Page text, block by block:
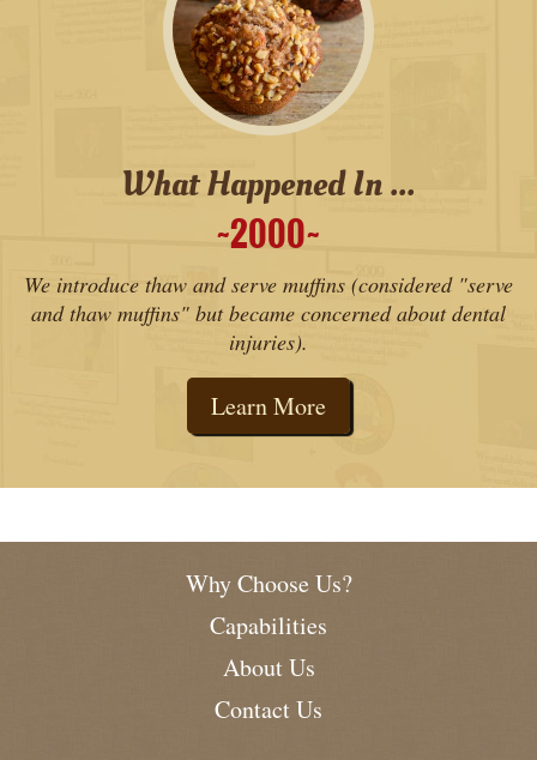
What Happened In ...
˜2000˜
We introduce thaw and serve muffins (considered "serve
and thaw muffins" but became concerned about dental
injuries).
Learn More
Why Choose Us?
Capabilities
About Us
Contact Us